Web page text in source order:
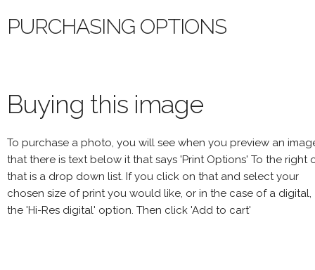
PURCHASING OPTIONS
Buying this image
To purchase a photo, you will see when you preview an
that there is text below it that says 'Print Options' To the right
that is a drop down list. If you click on that and select your
chosen size of print you would like, or in the case of a digital,
the 'Hi-Res digital' option. Then click 'Add to cart'